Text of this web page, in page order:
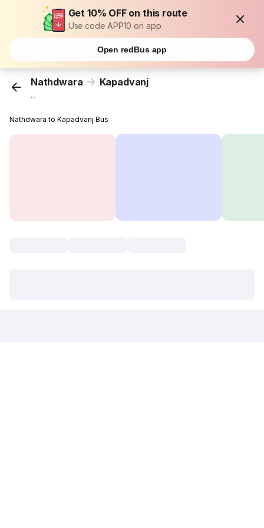
Get 10% OFF on this route
Use code APP10 on app
Open redBus app
Nathdwara Kapadvanj
...
Nathdwara to Kapadvanj Bus